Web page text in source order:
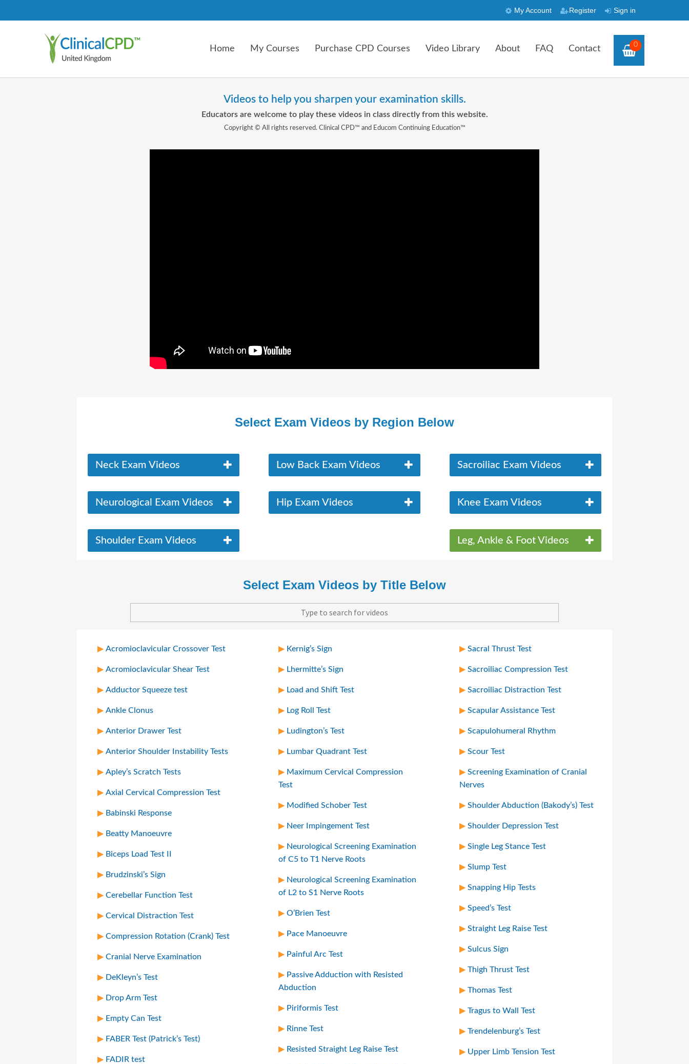
My Account Register Sign in
Home My Courses Purchase CPD Courses Video Library About FAQ Contact 0
Videos to help you sharpen your examination skills.
Educators are welcome to play these videos in class directly from this website.
Copyright © All rights reserved. Clinical CPD™ and Educom Continuing Education™
Select Exam Videos by Region Below
Neck Exam Videos
Neurological Exam Videos
Shoulder Exam Videos
Low Back Exam Videos
Hip Exam Videos
Sacroiliac Exam Videos
Knee Exam Videos
Leg, Ankle & Foot Videos
Select Exam Videos by Title Below
Acromioclavicular Crossover Test
Acromioclavicular Shear Test
Adductor Squeeze test
Ankle Clonus
Anterior Drawer Test
Anterior Shoulder Instability Tests
Apley’s Scratch Tests
Axial Cervical Compression Test
Babinski Response
Beatty Manoeuvre
Biceps Load Test II
Brudzinski’s Sign
Cerebellar Function Test
Cervical Distraction Test
Compression Rotation (Crank) Test
Cranial Nerve Examination
DeKleyn’s Test
Drop Arm Test
Empty Can Test
FABER Test (Patrick’s Test)
FADIR test
Kernig’s Sign
Lhermitte’s Sign
Load and Shift Test
Log Roll Test
Ludington’s Test
Lumbar Quadrant Test
Maximum Cervical Compression
Test
Modified Schober Test
Neer Impingement Test
Neurological Screening Examination
of C5 to T1 Nerve Roots
Neurological Screening Examination
of L2 to S1 Nerve Roots
O’Brien Test
Pace Manoeuvre
Painful Arc Test
Passive Adduction with Resisted
Abduction
Piriformis Test
Rinne Test
Resisted Straight Leg Raise Test
Sacral Thrust Test
Sacroiliac Compression Test
Sacroiliac Distraction Test
Scapular Assistance Test
Scapulohumeral Rhythm
Scour Test
Screening Examination of Cranial
Nerves
Shoulder Abduction (Bakody’s) Test
Shoulder Depression Test
Single Leg Stance Test
Slump Test
Snapping Hip Tests
Speed’s Test
Straight Leg Raise Test
Sulcus Sign
Thigh Thrust Test
Thomas Test
Tragus to Wall Test
Trendelenburg’s Test
Upper Limb Tension Test